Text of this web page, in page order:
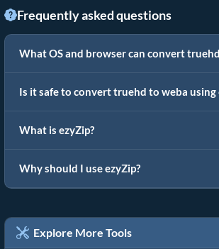
Frequently asked questions
What OS and browser can convert
Is it safe to convert truehd to weba using
What is ezyZip?
Why should I use ezyZip?
Explore More Tools